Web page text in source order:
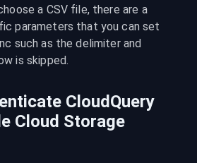
a CSV file, there are a
parameters that you can set
such as the delimiter and
is skipped.
CloudQuery
Cloud Storage